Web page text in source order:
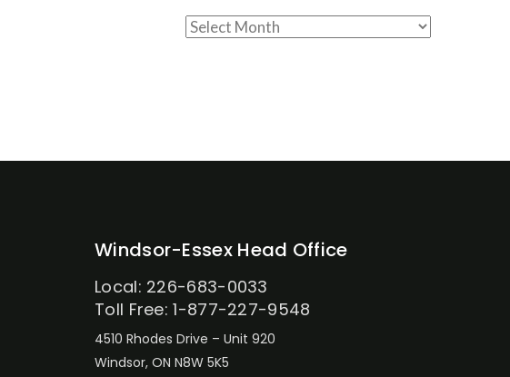
Archive
Windsor-Essex Head Office
Local: 226-683-0033
Toll Free: 1-877-227-9548
4510 Rhodes Drive – Unit 920
Windsor, ON N8W 5K5